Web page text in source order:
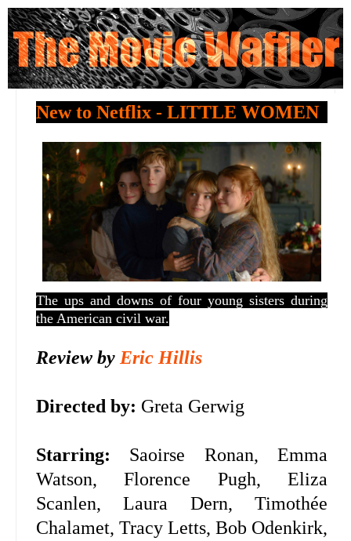
New to Netflix - LITTLE WOMEN
The ups and downs of four young sisters during
the American civil war.
Review by Eric Hillis
Directed by: Greta Gerwig
Starring: Saoirse Ronan, Emma
Watson, Florence Pugh, Eliza
Scanlen, Laura Dern, Timothée
Chalamet, Tracy Letts, Bob Odenkirk,